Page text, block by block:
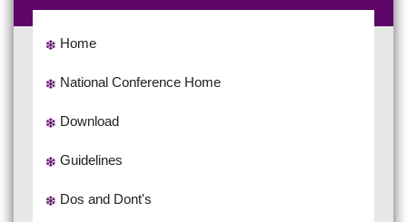
Home
National Conference Home
Download
Guidelines
Dos and Dont's